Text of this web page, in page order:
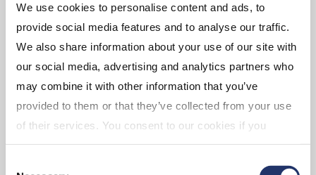
We use cookies to personalise content and ads, to
provide social media features and to analyse our traffic.
We also share information about your use of our site with
our social media, advertising and analytics partners who
may combine it with other information that you’ve
provided to them or that they’ve collected from your use
of their services. You consent to our cookies if you
continue to use our website. For more details, please
see "Terms and conditions for all websites (including
vehicles available to help lower taxes. Learn
more about tax-saving strategies by visitingTax,
Retirement and Estate Planning.
FLYER